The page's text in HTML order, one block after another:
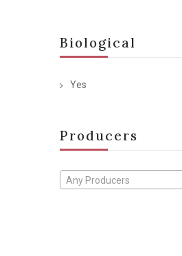
Biological
Yes
Producers
Any Producers